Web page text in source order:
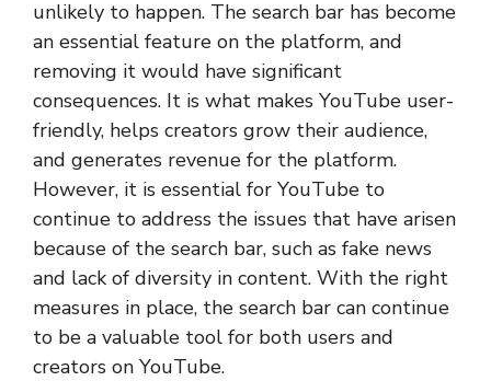
unlikely to happen. The search bar has become
an essential feature on the platform, and
removing it would have significant
consequences. It is what makes YouTube user-
friendly, helps creators grow their audience,
and generates revenue for the platform.
However, it is essential for YouTube to
continue to address the issues that have arisen
because of the search bar, such as fake news
and lack of diversity in content. With the right
measures in place, the search bar can continue
to be a valuable tool for both users and
creators on YouTube.